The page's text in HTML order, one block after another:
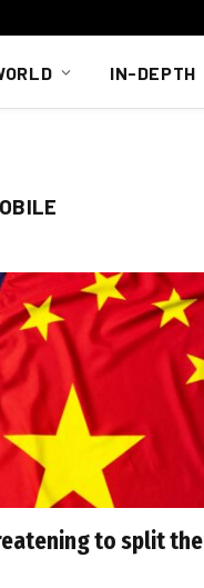
IN-DEPTH
to split the